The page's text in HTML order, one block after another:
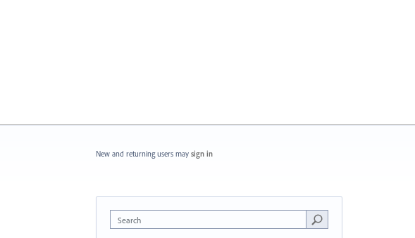
New and returning users may sign in
Search